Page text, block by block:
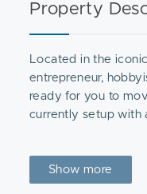
Property
Located in the
entrepreneur,
ready for you to
currently setup with
Show more